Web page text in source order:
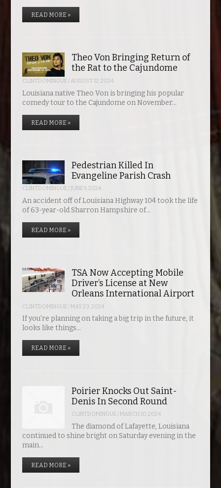
READ MORE »
Theo Von Bringing Return of
the Rat to the Cajundome
CLINTDOMINGUE/AUGUST 12, 2024
Louisiana native Theo Von is bringing his popular
comedy tour to the Cajundome on November…
READ MORE »
Pedestrian Killed In
Evangeline Parish Crash
CLINTDOMINGUE/JUNE 9, 2024
An accident off of Louisiana Highway 104 took the life
of 63-year-old Sharron Hampshire of…
READ MORE »
TSA Now Accepting Mobile
Driver’s License at New
Orleans International Airport
CLINTDOMINGUE/MAY 23, 2024
If you’re planning on taking a big trip in the future, it
looks like things…
READ MORE »
Poirier Knocks Out Saint-
Denis In Second Round
CLINTDOMINGUE/MARCH 10, 2024
The diamond of Lafayette, Louisiana
continued to shine bright on Saturday evening in the
main…
READ MORE »